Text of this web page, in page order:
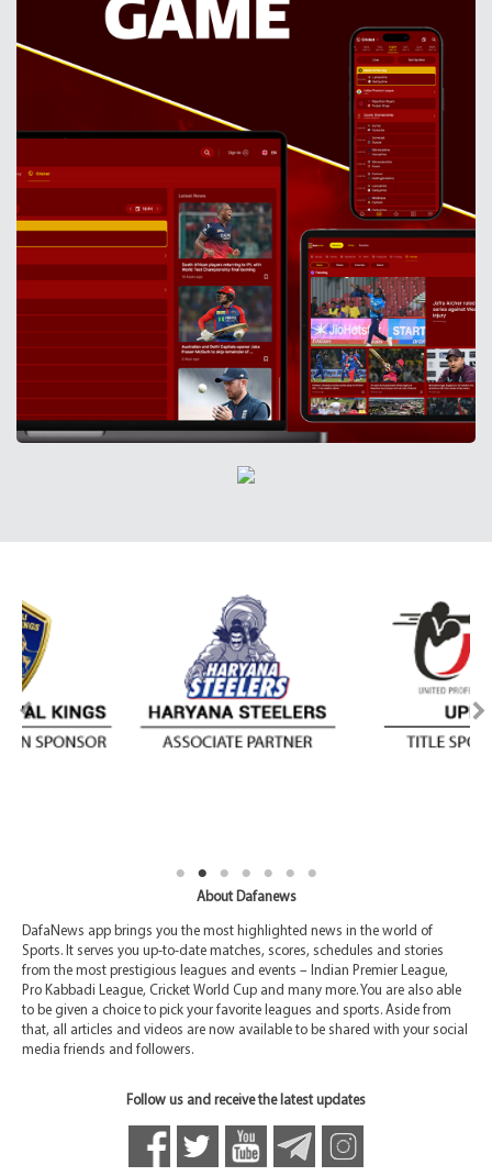
About Dafanews
DafaNews app brings you the most highlighted news in the world of
Sports. It serves you up-to-date matches, scores, schedules and stories
from the most prestigious leagues and events – Indian Premier League,
Pro Kabbadi League, Cricket World Cup and many more. You are also able
to be given a choice to pick your favorite leagues and sports. Aside from
that, all articles and videos are now available to be shared with your social
media friends and followers.
Follow us and receive the latest updates